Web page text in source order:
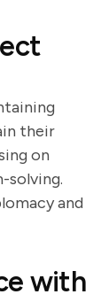
their
on
solving.
and
with